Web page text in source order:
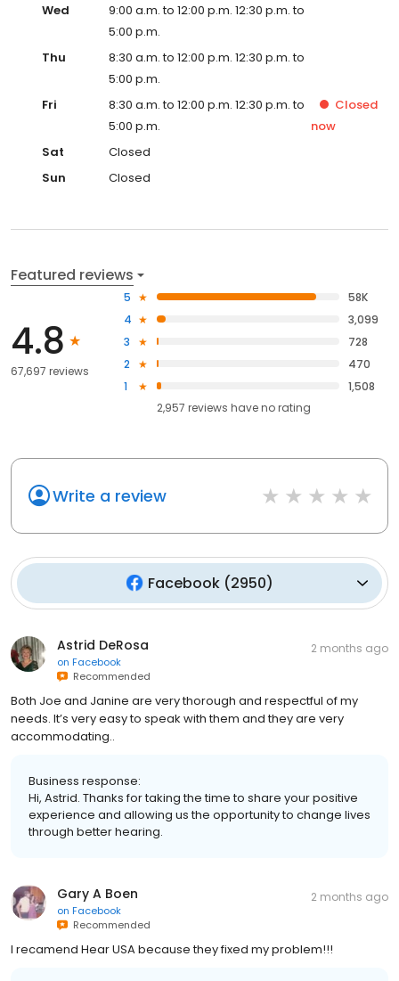
Wed
9:00 a.m. to 12:00 p.m. 12:30 p.m. to
5:00 p.m.
Thu
8:30 a.m. to 12:00 p.m. 12:30 p.m. to
5:00 p.m.
Fri
8:30 a.m. to 12:00 p.m. 12:30 p.m. to
5:00 p.m.
Closed
now
Sat
Closed
Sun
Closed
Featured reviews
4.8
67,697 reviews
5
58K
4
3,099
3
728
2
470
1
1,508
2,957 reviews haveno rating
Write a review
Facebook(2950)
Astrid DeRosa
on Facebook
Recommended
2 months ago
Both Joe and Janine are very thorough and respectful of my
needs. It’s very easy to speak with them and they are very
accommodating..
Business response:
Hi, Astrid. Thanks for taking the time to share your positive
experience and allowing us the opportunity to change lives
through better hearing.
Gary A Boen
on Facebook
Recommended
2 months ago
I recamend Hear USA because they fixed my problem!!!